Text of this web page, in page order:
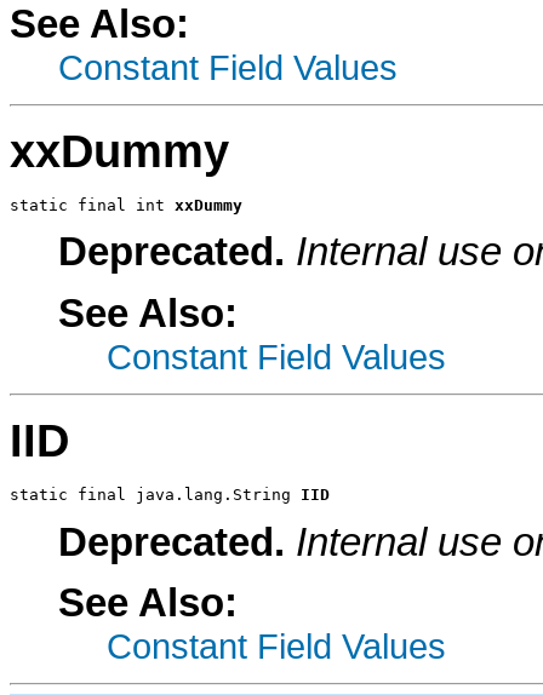
See Also:
Constant Field Values
xxDummy
static final int xxDummy
Deprecated. Internal use
See Also:
Constant Field Values
IID
static final java.lang.String IID
Deprecated. Internal use
See Also:
Constant Field Values